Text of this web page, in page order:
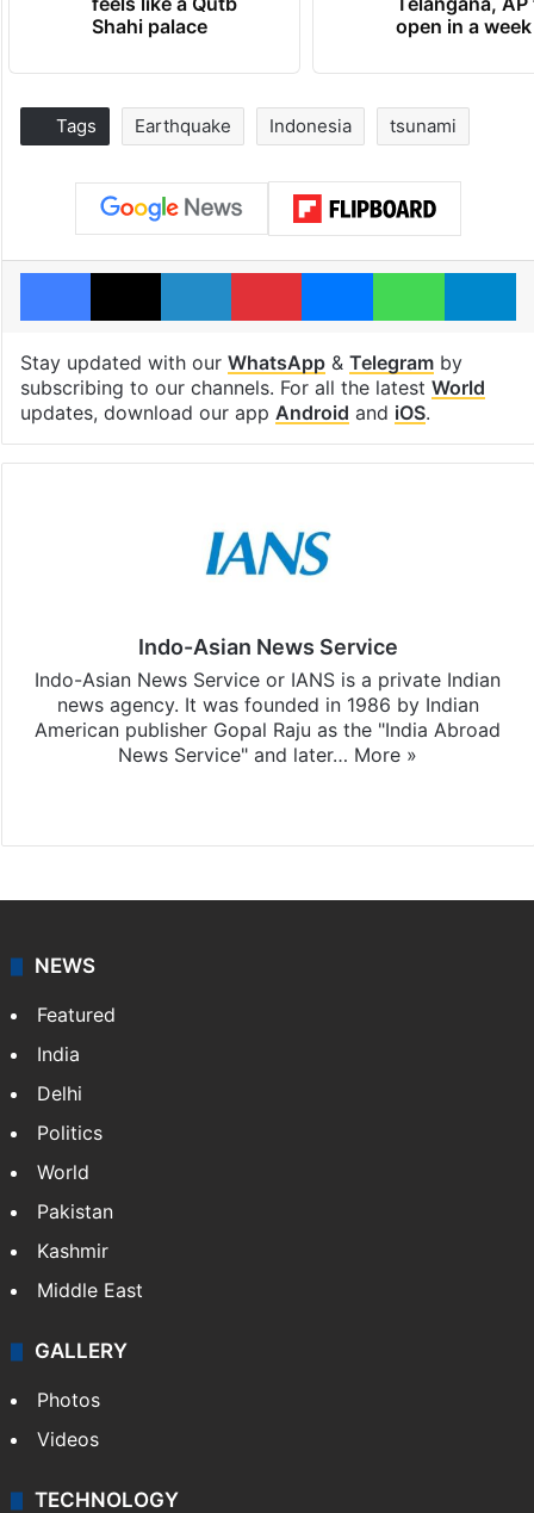
Shahi palace
open in a week
Tags Earthquake Indonesia tsunami
Facebook
X LinkedInPinterestMessengerWhatsApp
Stay updated with our WhatsApp& Telegramby
subscribing to our channels. For all the latest World
updates, download our app Android and iOS.
Indo-Asian News Service
Indo-Asian News Service or IANS is a private Indian
news agency. It was founded in 1986 by Indian
American publisher Gopal Raju as the "India Abroad
News Service" and later… More »
NEWS
Featured
India
Delhi
Politics
World
Pakistan
Kashmir
Middle East
GALLERY
Photos
Videos
TECHNOLOGY